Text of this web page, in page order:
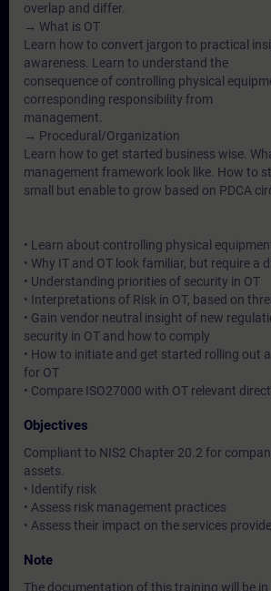
overlap and differ.
→ What is OT
Learn how to convert jargon to practical
awareness. Learn to understand the
consequence of controlling physical
corresponding responsibility from
management.
→ Procedural/Organization
Learn how to get started business wise.
management framework look like. How to
small but enable to grow based on PDCA
• Learn about controlling physical
• Why IT and OT look familiar, but require a
• Understanding priorities of security in OT
• Interpretations of Risk in OT, based on
• Gain vendor neutral insight of new
security in OT and how to comply
• How to initiate and get started rolling out
for OT
• Compare ISO27000 with OT relevant
Objectives
Compliant to NIS2 Chapter 20.2 for
assets.
• Identify risk
• Assess risk management practices
• Assess their impact on the services
Note
The documentation of this training will be in